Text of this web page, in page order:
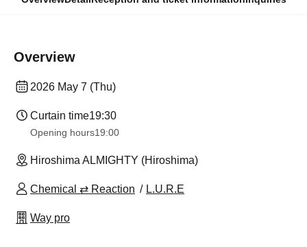
Overview
2026 May 7 (Thu)
Curtain time19:30
Opening hours19:00
Hiroshima ALMIGHTY (Hiroshima)
Chemical ⇄ Reaction L.U.R.E
Way pro